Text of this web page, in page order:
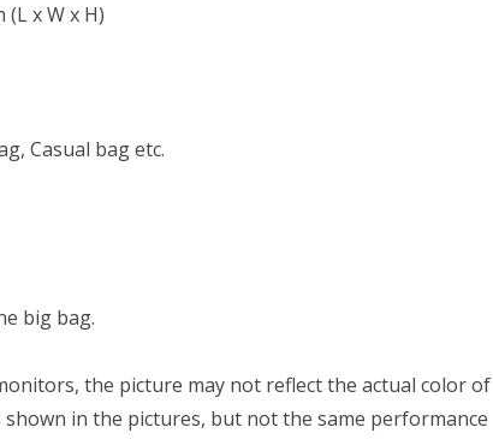
(L x W x H)
Casual bag etc.
big bag.
the picture may not reflect the actual color of
in the pictures, but not the same performance